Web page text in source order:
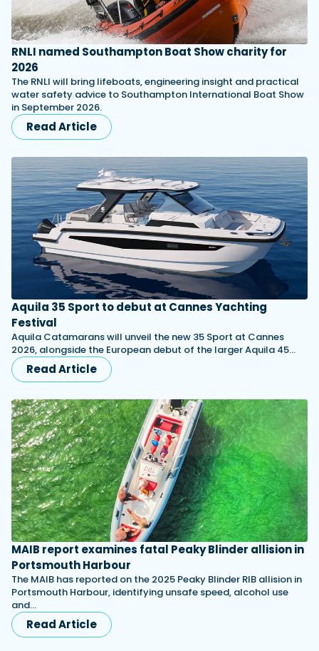
RNLI named Southampton Boat Show charity for
2026
The RNLI will bring lifeboats, engineering insight and practical
water safety advice to Southampton International Boat Show
in September 2026.
Read Article
Aquila 35 Sport to debut at Cannes Yachting
Festival
Aquila Catamarans will unveil the new 35 Sport at Cannes
2026, alongside the European debut of the larger Aquila 45…
Read Article
MAIB report examines fatal Peaky Blinder allision in
Portsmouth Harbour
The MAIB has reported on the 2025 Peaky Blinder RIB allision in
Portsmouth Harbour, identifying unsafe speed, alcohol use
and…
Read Article